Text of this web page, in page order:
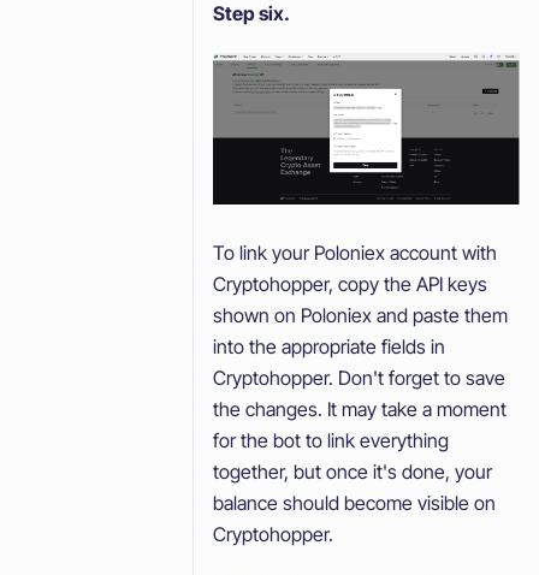
Step six.
To link your Poloniex account with
Cryptohopper, copy the API keys
shown on Poloniex and paste them
into the appropriate fields in
Cryptohopper. Don't forget to save
the changes. It may take a moment
for the bot to link everything
together, but once it's done, your
balance should become visible on
Cryptohopper.